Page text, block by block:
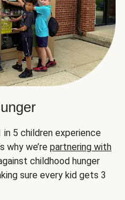
in 5 children experience
why we’re partnering with
childhood hunger
sure every kid gets 3